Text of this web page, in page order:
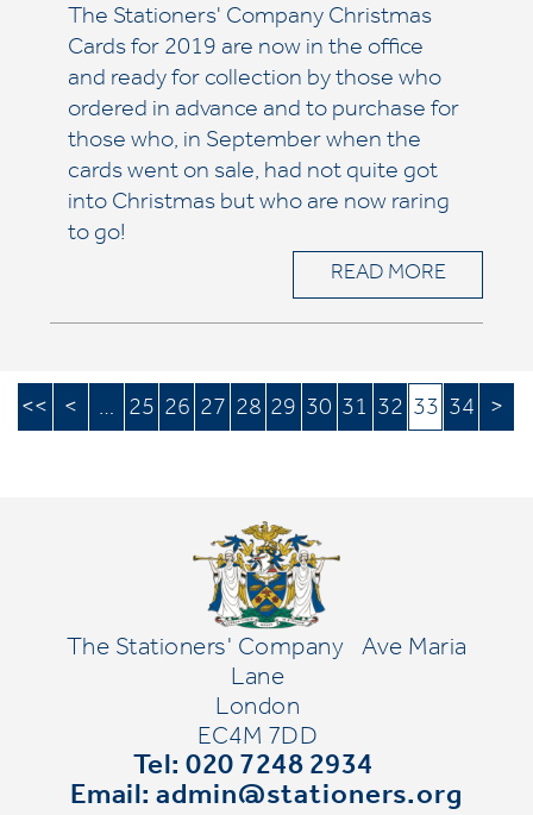
The Stationers' Company Christmas
Cards for 2019 are now in the office
and ready for collection by those who
ordered in advance and to purchase for
those who, in September when the
cards went on sale, had not quite got
into Christmas but who are now raring
to go!
READ MORE
<< < … 25 26 27 28 29 30 31 32 33 34 >
The Stationers' Company
Ave Maria
Lane
London
EC4M 7DD
Tel: 020 7248 2934
Email:admin@stationers.org